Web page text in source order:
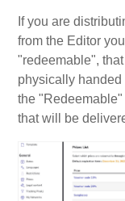
If you are
from the Editor
"redeemable",
physically handed
the
that will be